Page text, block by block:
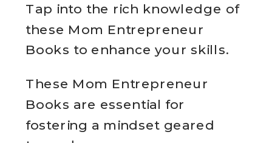
Tap into the rich knowledge of
these Mom Entrepreneur
Books to enhance your skills.
These Mom Entrepreneur
Books are essential for
fostering a mindset geared